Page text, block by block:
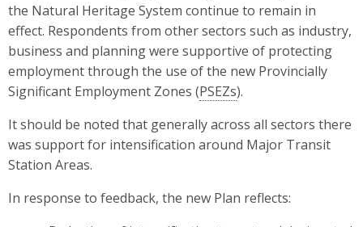
the Natural Heritage System continue to remain in
effect. Respondents from other sectors such as industry,
business and planning were supportive of protecting
employment through the use of the new Provincially
Significant Employment Zones (PSEZs).
It should be noted that generally across all sectors there
was support for intensification around Major Transit
Station Areas.
In response to feedback, the new Plan reflects: